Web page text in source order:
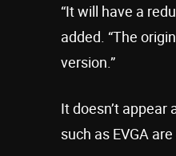
“It will have a
added. “The
version.”
It doesn’t appear
such as EVGA